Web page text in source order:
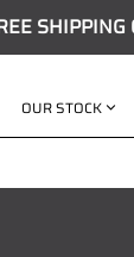
SHIPPING
OUR STOCK